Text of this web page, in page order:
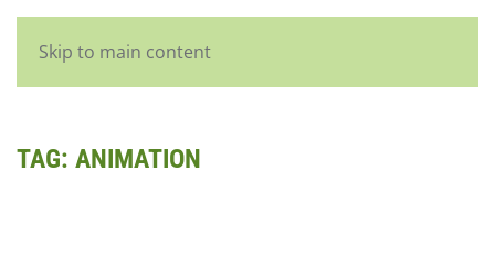
Skip to main content
TAG: ANIMATION